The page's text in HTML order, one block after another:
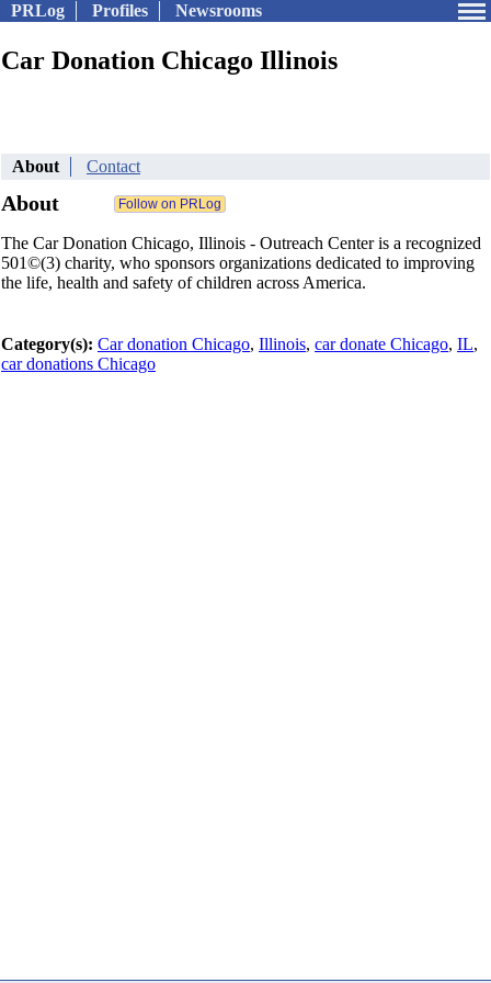
PRLog Profiles Newsrooms
Car Donation Chicago Illinois
About Contact
About
The Car Donation Chicago, Illinois - Outreach Center is a recognized
501©(3) charity, who sponsors organizations dedicated to improving
the life, health and safety of children across America.
Category(s): Car donation Chicago, Illinois, car donate Chicago, IL,
car donations Chicago